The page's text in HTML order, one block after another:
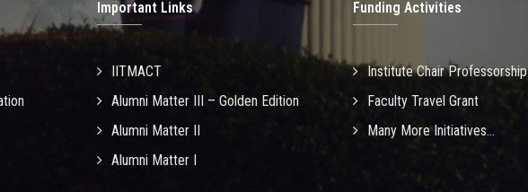
Important Links
IITMACT
Alumni Matter III – Golden Edition
Alumni Matter II
Alumni Matter I
Funding Activities
Institute Chair Professorship
Faculty Travel Grant
Many More Initiatives...